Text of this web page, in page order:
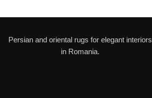
Persian and oriental rugs for elegant interiors
in Romania.